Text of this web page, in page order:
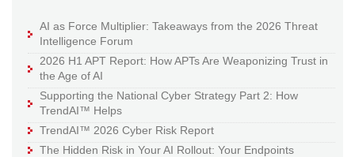
AI as Force Multiplier: Takeaways from the 2026 Threat
Intelligence Forum
2026 H1 APT Report: How APTs Are Weaponizing Trust in
the Age of AI
Supporting the National Cyber Strategy Part 2: How
TrendAI™ Helps
TrendAI™ 2026 Cyber Risk Report
The Hidden Risk in Your AI Rollout: Your Endpoints